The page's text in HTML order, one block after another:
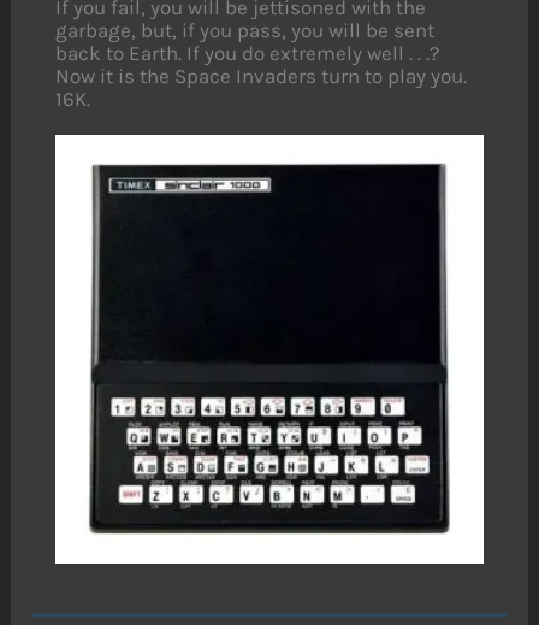
If you fail, you will be jettisoned with the
garbage, but, if you pass, you will be sent
back to Earth. If you do extremely well . . .?
Now it is the Space Invaders turn to play you.
16K.